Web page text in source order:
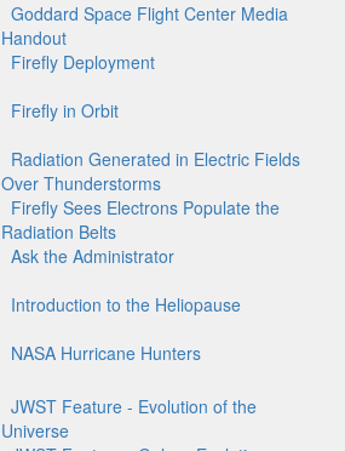
Goddard Space Flight Center Media
Handout
Firefly Deployment
Firefly in Orbit
Radiation Generated in Electric Fields
Over Thunderstorms
Firefly Sees Electrons Populate the
Radiation Belts
Ask the Administrator
Introduction to the Heliopause
NASA Hurricane Hunters
JWST Feature - Evolution of the
Universe